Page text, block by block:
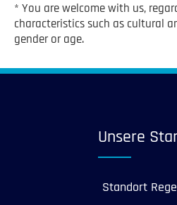
* You are welcome with us,
characteristics such as cultural
gender or age.
Unsere
Standort